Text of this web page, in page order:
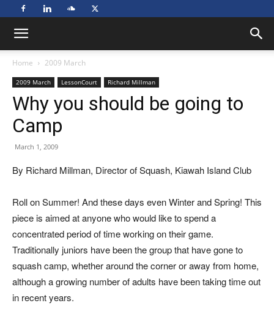
Home 2009 March
2009 March LessonCourt Richard Millman
Why you should be going to
Camp
March 1, 2009
By Richard Millman, Director of Squash, Kiawah Island Club
Roll on Summer! And these days even Winter and Spring! This
piece is aimed at anyone who would like to spend a
concentrated period of time working on their game.
Traditionally juniors have been the group that have gone to
squash camp, whether around the corner or away from home,
although a growing number of adults have been taking time out
in recent years.